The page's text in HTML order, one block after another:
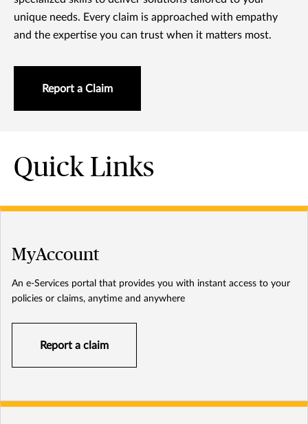
unique needs. Every claim is approached with empathy
and the expertise you can trust when it matters most.
Report a Claim
Quick Links
MyAccount
An e-Services portal that provides you with instant access to your
policies or claims, anytime and anywhere
Report a claim